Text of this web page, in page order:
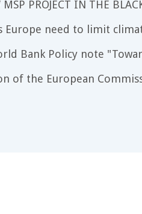
MSP PROJECT IN THE
Europe need to limit
Bank Policy note
of the European